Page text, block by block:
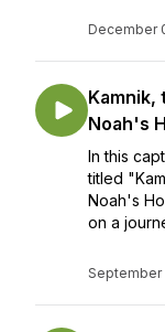
December
Kamnik,
Noah's
In this
titled
Noah's
on a
September